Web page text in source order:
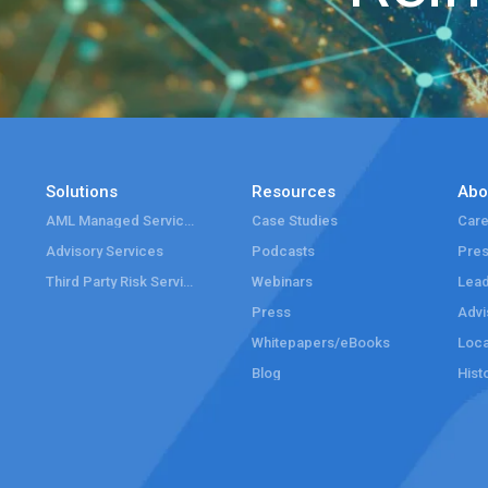
Solutions
Advisory Services
Resources
Case Studies
Podcasts
Webinars
Press
Whitepapers/eBooks
Blog